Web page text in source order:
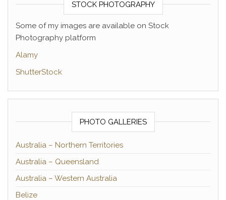
STOCK PHOTOGRAPHY
Some of my images are available on Stock
Photography platform
Alamy
ShutterStock
PHOTO GALLERIES
Australia – Northern Territories
Australia – Queensland
Australia – Western Australia
Belize